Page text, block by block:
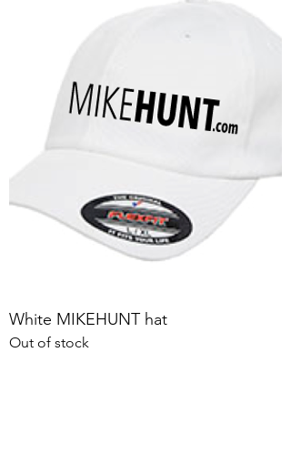
White MIKEHUNT hat
Out of stock